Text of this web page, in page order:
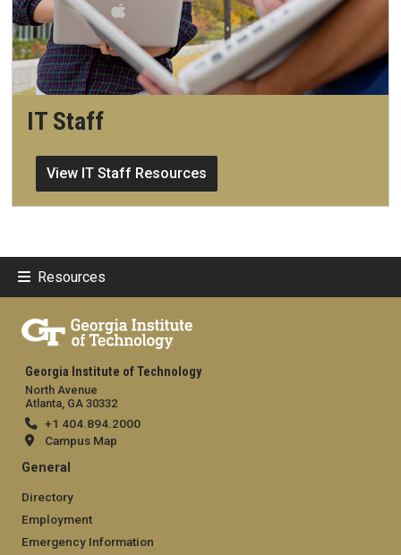
IT Staff
View IT Staff Resources
Resources
Georgia Institute of Technology
North Avenue
Atlanta, GA 30332
+1 404.894.2000
Campus Map
General
Directory
Employment
Emergency Information